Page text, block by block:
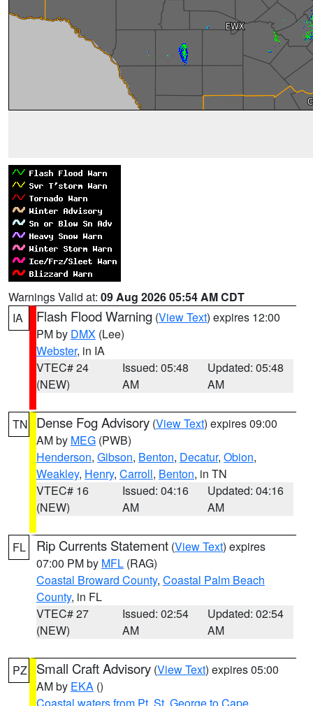
Warnings Valid at: 09 Aug 2026 05:54 AM CDT
IA
Flash Flood Warning (View Text) expires 12:00
PM by DMX (Lee)
Webster, in IA
VTEC# 24
(NEW)
Issued: 05:48
AM
Updated: 05:48
AM
TN Dense Fog Advisory (View Text) expires 09:00
AM by MEG (PWB)
Henderson, Gibson, Benton, Decatur, Obion,
Weakley, Henry, Carroll, Benton, in TN
VTEC# 16
(NEW)
Issued: 04:16
AM
Updated: 04:16
AM
FL Rip Currents Statement (View Text) expires
07:00 PM by MFL (RAG)
Coastal Broward County, Coastal Palm Beach
County, in FL
VTEC# 27
(NEW)
Issued: 02:54
AM
Updated: 02:54
AM
PZ Small Craft Advisory (View Text) expires 05:00
AM by EKA ()